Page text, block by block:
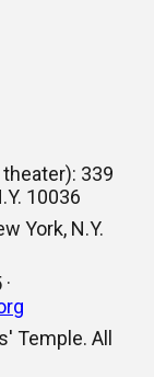
339
10036
York, N.Y.
Temple. All